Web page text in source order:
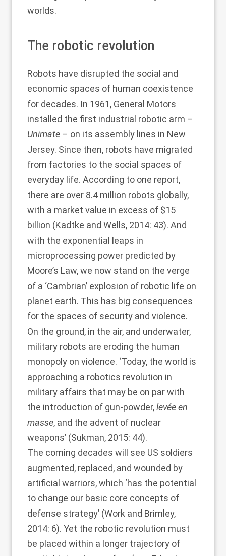
worlds.
The robotic revolution
Robots have disrupted the social and
economic spaces of human coexistence
for decades. In 1961, General Motors
installed the first industrial robotic arm –
Unimate – on its assembly lines in New
Jersey. Since then, robots have migrated
from factories to the social spaces of
everyday life. According to one report,
there are over 8.4 million robots globally,
with a market value in excess of $15
billion (Kadtke and Wells, 2014: 43). And
with the exponential leaps in
microprocessing power predicted by
Moore’s Law, we now stand on the verge
of a ‘Cambrian’ explosion of robotic life on
planet earth. This has big consequences
for the spaces of security and violence.
On the ground, in the air, and underwater,
military robots are eroding the human
monopoly on violence. ‘Today, the world is
approaching a robotics revolution in
military affairs that may be on par with
the introduction of gun-powder,levée en
masse, and the advent of nuclear
weapons’ (Sukman, 2015: 44).
The coming decades will see US soldiers
augmented, replaced, and wounded by
artificial warriors, which ‘has the potential
to change our basic core concepts of
defense strategy’ (Work and Brimley,
2014: 6). Yet the robotic revolution must
be placed within a longer trajectory of